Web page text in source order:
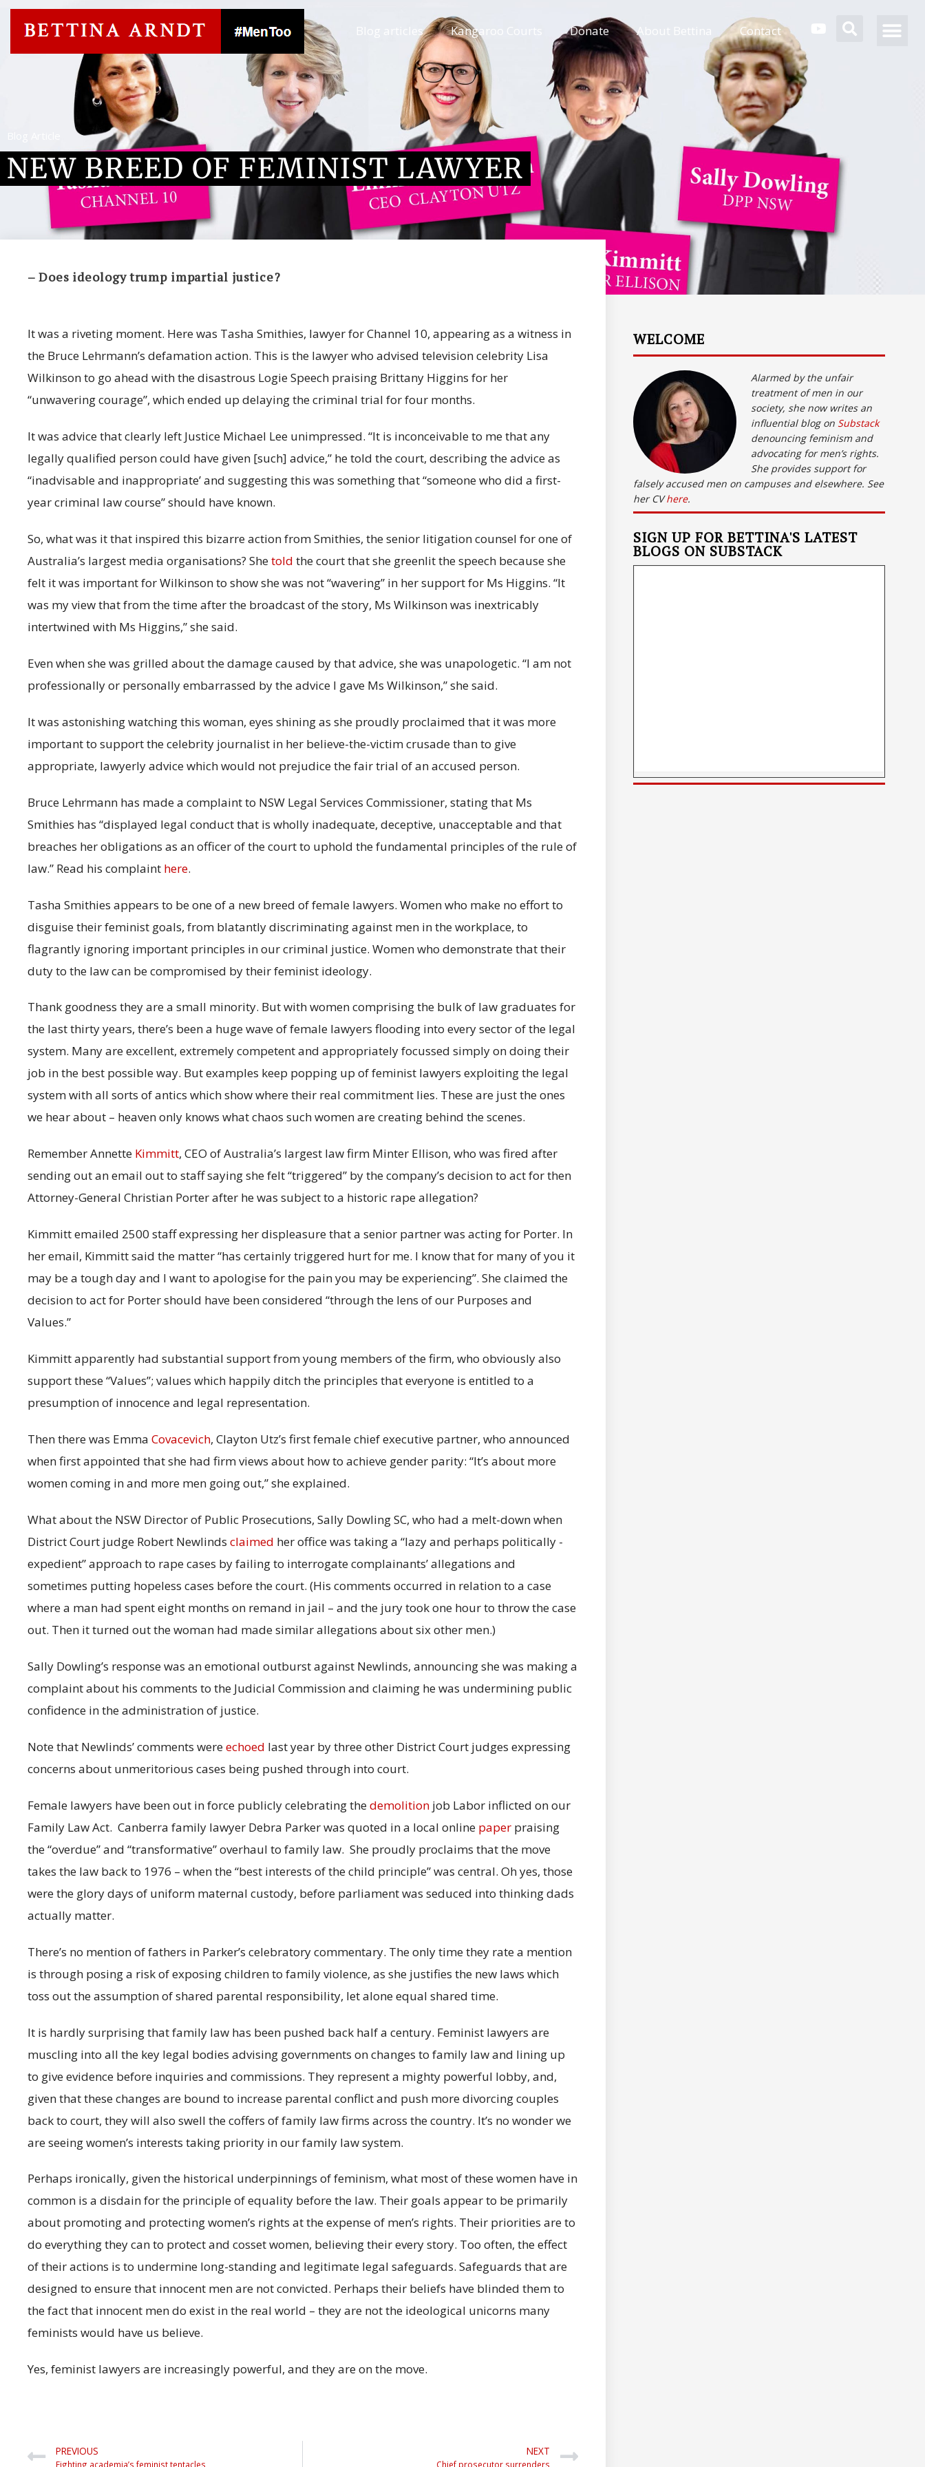
Blog articles Kangaroo Courts Donate About Bettina Contact
NEW BREED OF FEMINIST LAWYER
– Does ideology trump impartial justice?
It was a riveting moment. Here was Tasha Smithies, lawyer for Channel 10, appearing as a witness in
the Bruce Lehrmann’s defamation action. This is the lawyer who advised television celebrity Lisa
Wilkinson to go ahead with the disastrous Logie Speech praising Brittany Higgins for her
“unwavering courage”, which ended up delaying the criminal trial for four months.
It was advice that clearly left Justice Michael Lee unimpressed. “It is inconceivable to me that any
legally qualified person could have given [such] advice,” he told the court, describing the advice as
“inadvisable and inappropriate’ and suggesting this was something that “someone who did a first-
year criminal law course” should have known.
So, what was it that inspired this bizarre action from Smithies, the senior litigation counsel for one of
Australia’s largest media organisations? Shetold the court that she greenlit the speech because she
felt it was important for Wilkinson to show she was not “wavering” in her support for Ms Higgins. “It
was my view that from the time after the broadcast of the story, Ms Wilkinson was inextricably
intertwined with Ms Higgins,” she said.
Even when she was grilled about the damage caused by that advice, she was unapologetic. “I am not
professionally or personally embarrassed by the advice I gave Ms Wilkinson,” she said.
It was astonishing watching this woman, eyes shining as she proudly proclaimed that it was more
important to support the celebrity journalist in her believe-the-victim crusade than to give
appropriate, lawyerly advice which would not prejudice the fair trial of an accused person.
Bruce Lehrmann has made a complaint to NSW Legal Services Commissioner, stating that Ms
Smithies has “displayed legal conduct that is wholly inadequate, deceptive, unacceptable and that
breaches her obligations as an officer of the court to uphold the fundamental principles of the rule of
law.” Read his complaint here.
Tasha Smithies appears to be one of a new breed of female lawyers. Women who make no effort to
disguise their feminist goals, from blatantly discriminating against men in the workplace, to
flagrantly ignoring important principles in our criminal justice. Women who demonstrate that their
duty to the law can be compromised by their feminist ideology.
Thank goodness they are a small minority. But with women comprising the bulk of law graduates for
the last thirty years, there’s been a huge wave of female lawyers flooding into every sector of the legal
system. Many are excellent, extremely competent and appropriately focussed simply on doing their
job in the best possible way. But examples keep popping up of feminist lawyers exploiting the legal
system with all sorts of antics which show where their real commitment lies. These are just the ones
we hear about – heaven only knows what chaos such women are creating behind the scenes.
Remember Annette Kimmitt, CEO of Australia’s largest law firm Minter Ellison, who was fired after
sending out an email out to staff saying she felt “triggered” by the company’s decision to act for then
Attorney-General Christian Porter after he was subject to a historic rape allegation?
Kimmitt emailed 2500 staff expressing her displeasure that a senior partner was acting for Porter. In
her email, Kimmitt said the matter “has certainly triggered hurt for me. I know that for many of you it
may be a tough day and I want to apologise for the pain you may be experiencing”. She claimed the
decision to act for Porter should have been considered “through the lens of our Purposes and
Values.”
Kimmitt apparently had substantial support from young members of the firm, who obviously also
support these “Values”; values which happily ditch the principles that everyone is entitled to a
presumption of innocence and legal representation.
Then there was Emma Covacevich, Clayton Utz’s first female chief executive partner, who announced
when first appointed that she had firm views about how to achieve gender parity: “It’s about more
women coming in and more men going out,” she explained.
What about the NSW Director of Public Prosecutions, Sally Dowling SC, who had a melt-down when
District Court judge Robert Newlinds claimed her office was taking a “lazy and perhaps politically ­
expedient” approach to rape cases by failing to interrogate complainants’ allegations and
sometimes putting hopeless cases before the court. (His comments occurred in relation to a case
where a man had spent eight months on remand in jail – and the jury took one hour to throw the case
out. Then it turned out the woman had made similar allegations about six other men.)
Sally Dowling’s response was an emotional outburst against Newlinds, announcing she was making a
complaint about his comments to the Judicial Commission and claiming he was undermining public
confidence in the administration of justice.
Note that Newlinds’ comments wereechoed last year by three other District Court judges expressing
concerns about unmeritorious cases being pushed through into court.
Female lawyers have been out in force publicly celebrating thedemolition job Labor inflicted on our
Family Law Act. Canberra family lawyer Debra Parker was quoted in a local online paper praising
the “overdue” and “transformative” overhaul to family law. She proudly proclaims that the move
takes the law back to 1976 – when the “best interests of the child principle” was central. Oh yes, those
were the glory days of uniform maternal custody, before parliament was seduced into thinking dads
actually matter.
There’s no mention of fathers in Parker’s celebratory commentary. The only time they rate a mention
is through posing a risk of exposing children to family violence, as she justifies the new laws which
toss out the assumption of shared parental responsibility, let alone equal shared time.
It is hardly surprising that family law has been pushed back half a century. Feminist lawyers are
muscling into all the key legal bodies advising governments on changes to family law and lining up
to give evidence before inquiries and commissions. They represent a mighty powerful lobby, and,
given that these changes are bound to increase parental conflict and push more divorcing couples
back to court, they will also swell the coffers of family law firms across the country. It’s no wonder we
are seeing women’s interests taking priority in our family law system.
Perhaps ironically, given the historical underpinnings of feminism, what most of these women have in
common is a disdain for the principle of equality before the law. Their goals appear to be primarily
about promoting and protecting women’s rights at the expense of men’s rights. Their priorities are to
do everything they can to protect and cosset women, believing their every story. Too often, the effect
of their actions is to undermine long-standing and legitimate legal safeguards. Safeguards that are
designed to ensure that innocent men are not convicted. Perhaps their beliefs have blinded them to
the fact that innocent men do exist in the real world – they are not the ideological unicorns many
feminists would have us believe.
Yes, feminist lawyers are increasingly powerful, and they are on the move.
PREVIOUS
Fighting academia’s feminist tentacles
NEXT
Chief prosecutor surrenders
WELCOME
Alarmed by the unfair
treatment of men in our
society, she now writes an
influential blog on Substack
denouncing feminism and
advocating for men’s rights.
She provides support for
falsely accused men on campuses and elsewhere. See
her CVhere.
SIGN UP FOR BETTINA'S LATEST
BLOGS ON SUBSTACK